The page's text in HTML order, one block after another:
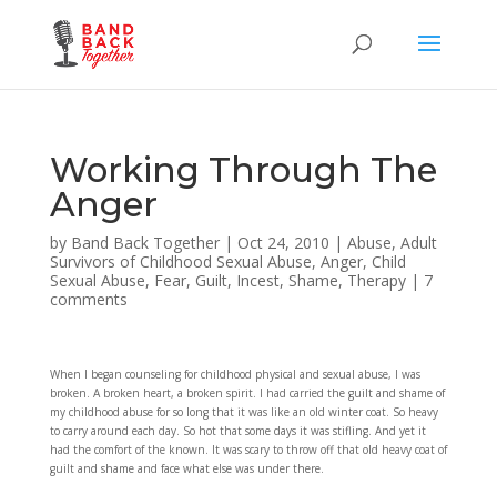
Working Through The
Anger
by Band Back Together| Oct 24, 2010 | Abuse, Adult
Survivors of Childhood Sexual Abuse, Anger, Child
Sexual Abuse, Fear, Guilt, Incest, Shame, Therapy| 7
comments
When I began counseling for childhood physical and sexual abuse, I was
broken. A broken heart, a broken spirit. I had carried the guilt and shame of
my childhood abuse for so long that it was like an old winter coat. So heavy
to carry around each day. So hot that some days it was stifling. And yet it
had the comfort of the known. It was scary to throw off that old heavy coat of
guilt and shame and face what else was under there.